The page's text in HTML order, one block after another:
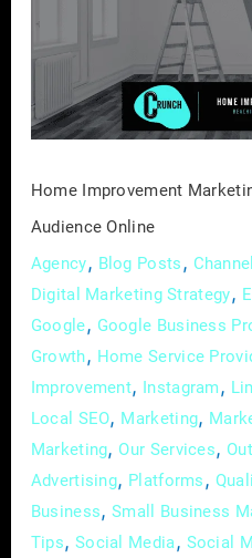
Home Improvement
Audience Online
Agency, Blog Posts , Channel
Digital Marketing Strategy,
Google, Google Business
Growth, Home Service
Improvement, Instagram ,
Local SEO, Marketing,
Marketing, Our Services,
Advertising, Platforms ,
Business,Small Business
Tips, Social Media, Social
Your
Target
Audience
Online